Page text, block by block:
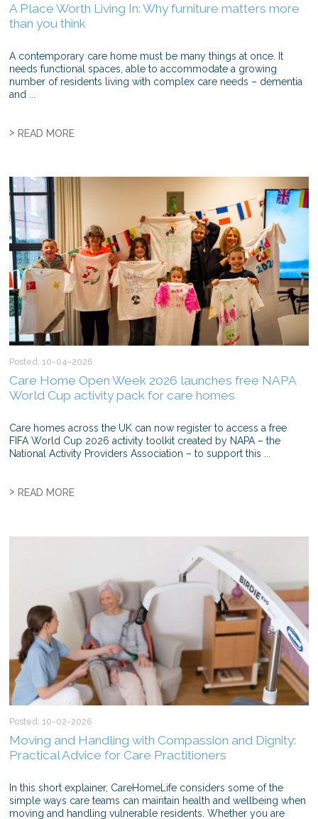
A Place Worth Living In: Why furniture matters more
than you think
A contemporary care home must be many things at once. It
needs functional spaces, able to accommodate a growing
number of residents living with complex care needs – dementia
and ...
>READ MORE
Posted: 10-04-2026
Care Home Open Week 2026 launches free NAPA
World Cup activity pack for care homes
Care homes across the UK can now register to access a free
FIFA World Cup 2026 activity toolkit created by NAPA – the
National Activity Providers Association – to support this ...
>READ MORE
Posted: 10-02-2026
Moving and Handling with Compassion and Dignity:
Practical Advice for Care Practitioners
In this short explainer, CareHomeLife considers some of the
simple ways care teams can maintain health and wellbeing when
moving and handling vulnerable residents. Whether you are